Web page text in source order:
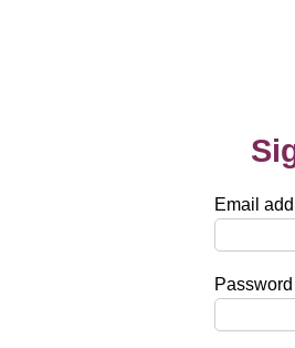
Email
Password